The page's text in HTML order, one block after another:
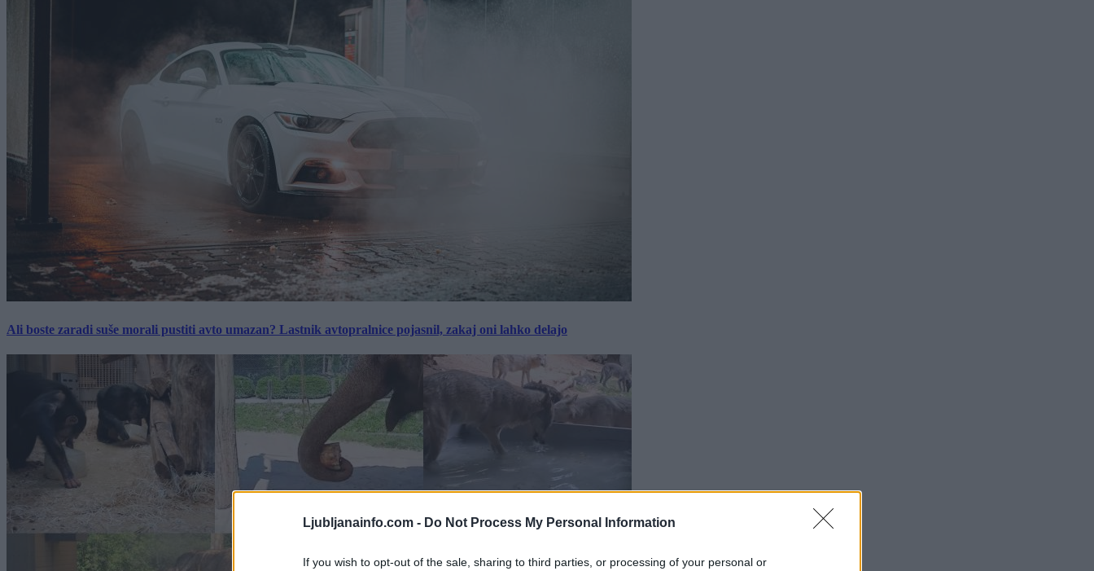
Ljubljanainfo.com - Do Not Process My Personal Information
If you wish to opt-out of the sale, sharing to third parties, or processing of your personal or
Ali boste zaradi suše morali pustiti avto umazan? Lastnik avtopralnice pojasnil, zakaj oni lahko delajo